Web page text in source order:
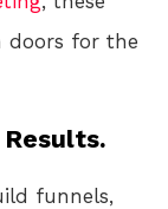
doors for the
funnels,